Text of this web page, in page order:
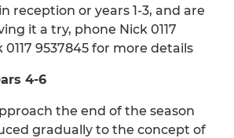
reception or years 1-3, and are
it a try, phone Nick 0117
0117 9537845 for more details
4-6
the end of the season
gradually to the concept of